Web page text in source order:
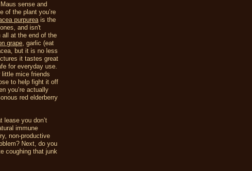
sense and
of the plant you’re
purpureais the
and isn't
all at the end of the
grape, garlic (eat
but it is no less
it tastes great
for everyday use.
mice friends
to help fight it off
you’re actually
red elderberry
lease you don’t
immune
non-productive
Next, do you
coughing that junk